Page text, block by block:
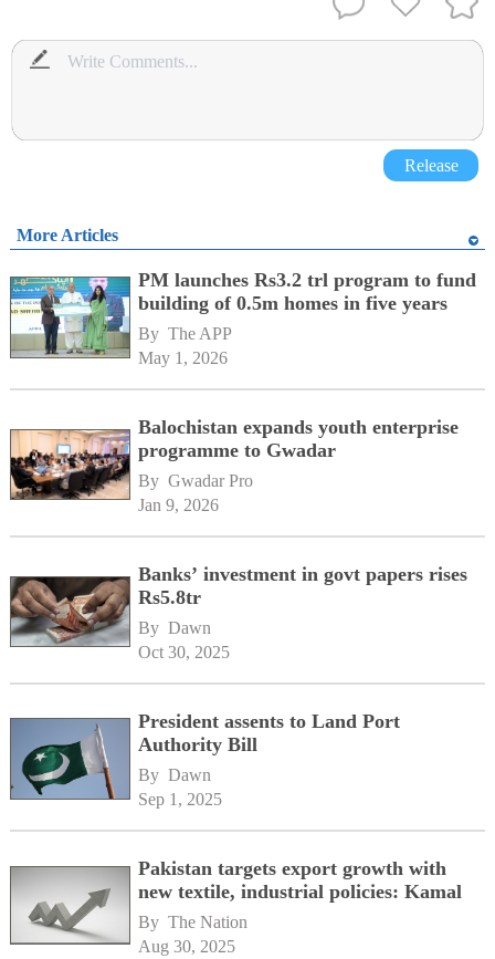
Release
More Articles
PM launches Rs3.2 trl program to fund
building of 0.5m homes in five years
By The APP
May 1, 2026
Balochistan expands youth enterprise
programme to Gwadar
By Gwadar Pro
Jan 9, 2026
Banks’ investment in govt papers rises
Rs5.8tr
By Dawn
Oct 30, 2025
President assents to Land Port
Authority Bill
By Dawn
Sep 1, 2025
Pakistan targets export growth with
new textile, industrial policies: Kamal
By The Nation
Aug 30, 2025